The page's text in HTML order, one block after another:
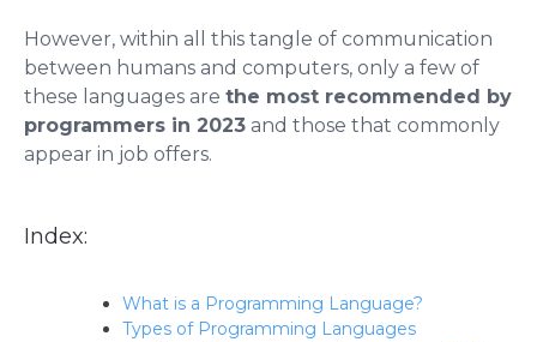
However, within all this tangle of communication
between humans and computers, only a few of
these languages ​​are the most recommended by
programmers in 2023 and those that commonly
appear in job offers.
Index:
What is a Programming Language?
Types of Programming Languages